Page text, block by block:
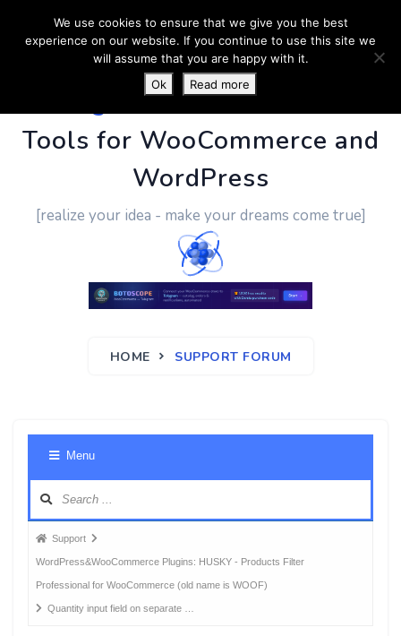
PluginUs.Net- Business
Tools for WooCommerce and
WordPress
[realize your idea - make your dreams come true]
HOME SUPPORT FORUM
Menu
Forum
breadcrumbs
-
You
Support
WordPress&WooCommerce Plugins: HUSKY - Products Filter
Professional for WooCommerce (old name is WOOF)
Quantity input field on separate …
We use cookies to ensure that we give you the best
experience on our website. If you continue to use this site we
will assume that you are happy with it.
Ok
Read more